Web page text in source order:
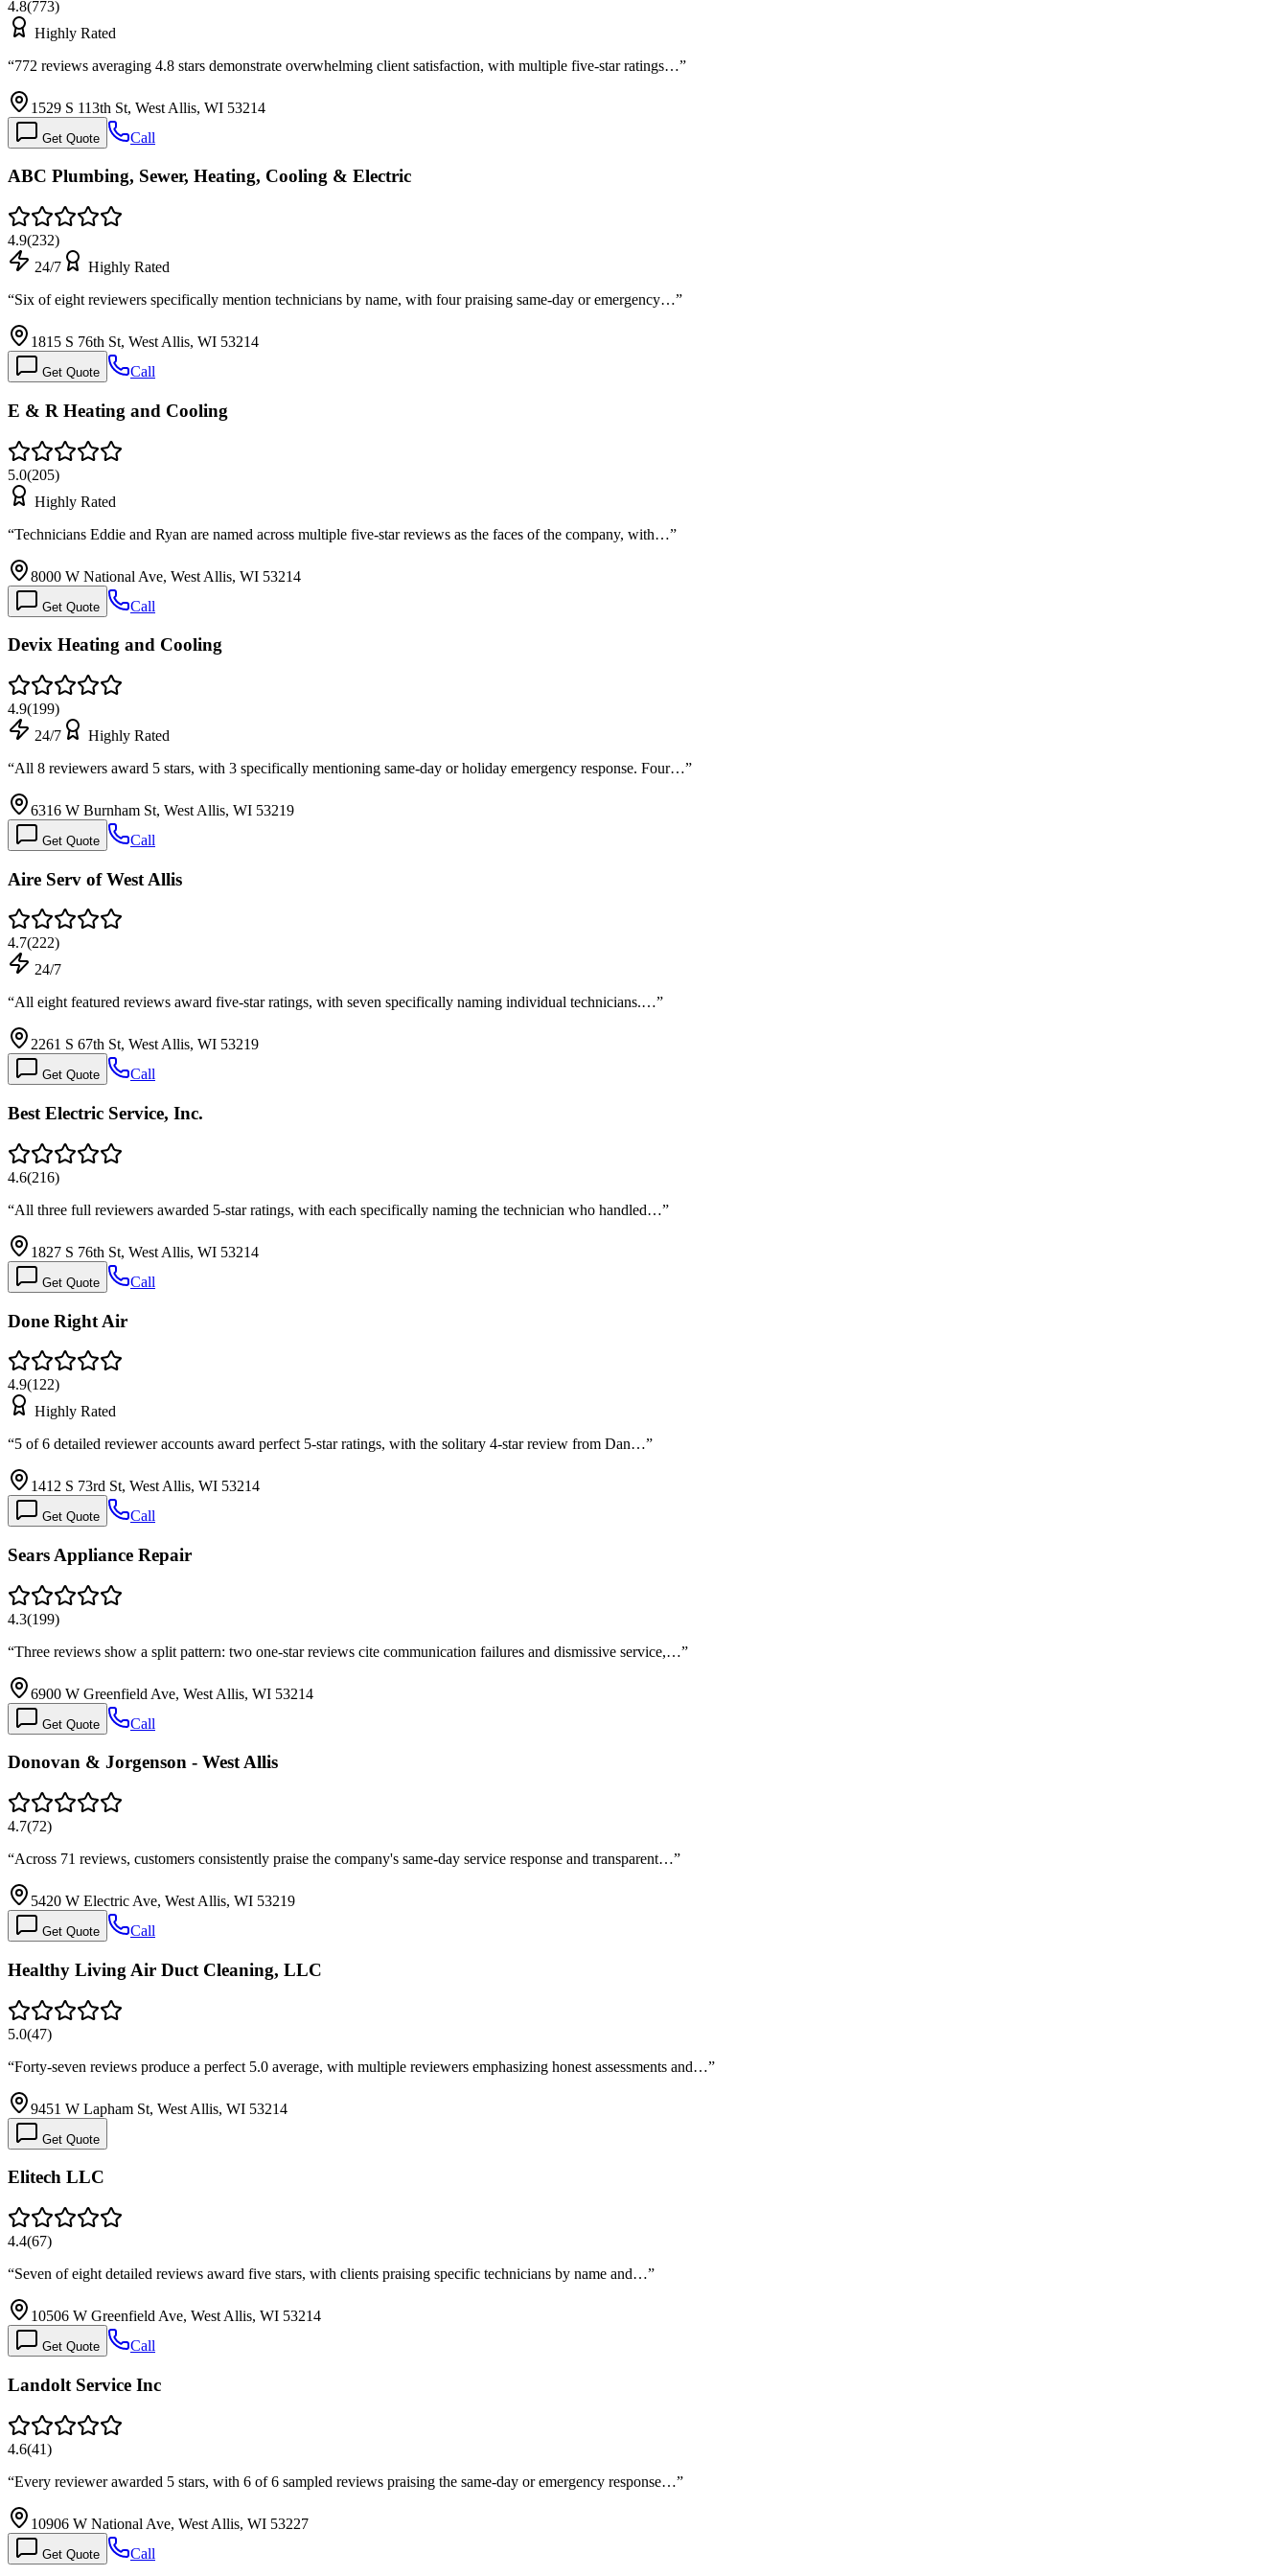
4.8(773)
Highly Rated
“772 reviews averaging 4.8 stars demonstrate overwhelming client satisfaction, with multiple five-star ratings…”
1529 S 113th St, West Allis, WI 53214
Get Quote Call
ABC Plumbing, Sewer, Heating, Cooling & Electric
4.9(232)
24/7
Highly Rated
“Six of eight reviewers specifically mention technicians by name, with four praising same-day or emergency…”
1815 S 76th St, West Allis, WI 53214
Get Quote Call
E & R Heating and Cooling
5.0(205)
Highly Rated
“Technicians Eddie and Ryan are named across multiple five-star reviews as the faces of the company, with…”
8000 W National Ave, West Allis, WI 53214
Get Quote Call
Devix Heating and Cooling
4.9(199)
24/7
Highly Rated
“All 8 reviewers award 5 stars, with 3 specifically mentioning same-day or holiday emergency response. Four…”
6316 W Burnham St, West Allis, WI 53219
Get Quote Call
Aire Serv of West Allis
4.7(222)
24/7
“All eight featured reviews award five-star ratings, with seven specifically naming individual technicians.…”
2261 S 67th St, West Allis, WI 53219
Get Quote Call
Best Electric Service, Inc.
4.6(216)
“All three full reviewers awarded 5-star ratings, with each specifically naming the technician who handled…”
1827 S 76th St, West Allis, WI 53214
Get Quote Call
Done Right Air
4.9(122)
Highly Rated
“5 of 6 detailed reviewer accounts award perfect 5-star ratings, with the solitary 4-star review from Dan…”
1412 S 73rd St, West Allis, WI 53214
Get Quote Call
Sears Appliance Repair
4.3(199)
“Three reviews show a split pattern: two one-star reviews cite communication failures and dismissive service,…”
6900 W Greenfield Ave, West Allis, WI 53214
Get Quote Call
Donovan & Jorgenson - West Allis
4.7(72)
“Across 71 reviews, customers consistently praise the company's same-day service response and transparent…”
5420 W Electric Ave, West Allis, WI 53219
Get Quote Call
Healthy Living Air Duct Cleaning, LLC
5.0(47)
“Forty-seven reviews produce a perfect 5.0 average, with multiple reviewers emphasizing honest assessments and…”
9451 W Lapham St, West Allis, WI 53214
Get Quote
Elitech LLC
4.4(67)
“Seven of eight detailed reviews award five stars, with clients praising specific technicians by name and…”
10506 W Greenfield Ave, West Allis, WI 53214
Get Quote Call
Landolt Service Inc
4.6(41)
“Every reviewer awarded 5 stars, with 6 of 6 sampled reviews praising the same-day or emergency response…”
10906 W National Ave, West Allis, WI 53227
Get Quote Call